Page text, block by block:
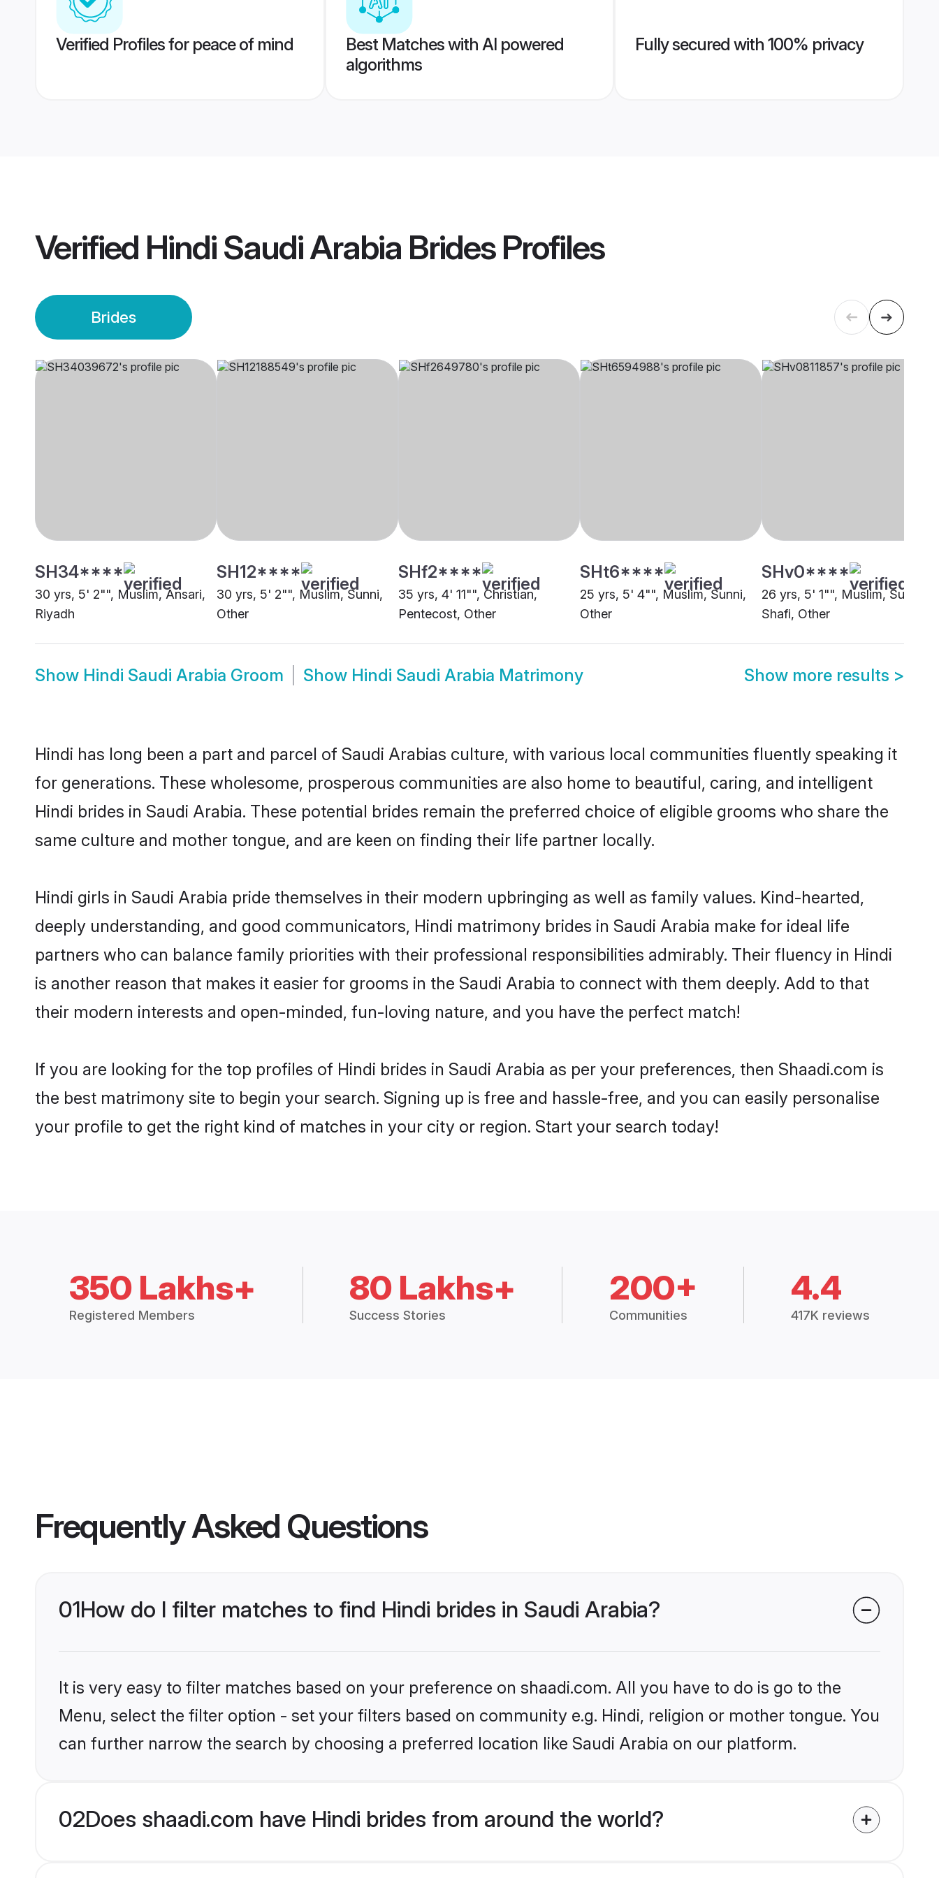
Verified Profiles for peace of mind
Best Matches with AI powered
algorithms
Fully secured with 100% privacy
Verified Hindi Saudi Arabia BridesProfiles
Brides
SH34****
30 yrs, 5' 2"", Muslim, Ansari,
Riyadh
SH12****
30 yrs, 5' 2"", Muslim, Sunni,
Other
SHf2****
35 yrs, 4' 11"", Christian,
Pentecost, Other
SHt6****
25 yrs, 5' 4"", Muslim, Sunni,
Other
SHv0****
26 yrs, 5' 1"", Muslim, Sunni
Shafi, Other
Show Hindi Saudi Arabia Groom Show Hindi Saudi Arabia Matrimony Show more results >
Hindi has long been a part and parcel of Saudi Arabias culture, with various local communities fluently speaking it
for generations. These wholesome, prosperous communities are also home to beautiful, caring, and intelligent
Hindi brides in Saudi Arabia. These potential brides remain the preferred choice of eligible grooms who share the
same culture and mother tongue, and are keen on finding their life partner locally.
Hindi girls in Saudi Arabia pride themselves in their modern upbringing as well as family values. Kind-hearted,
deeply understanding, and good communicators, Hindi matrimony brides in Saudi Arabia make for ideal life
partners who can balance family priorities with their professional responsibilities admirably. Their fluency in Hindi
is another reason that makes it easier for grooms in the Saudi Arabia to connect with them deeply. Add to that
their modern interests and open-minded, fun-loving nature, and you have the perfect match!
If you are looking for the top profiles of Hindi brides in Saudi Arabia as per your preferences, then Shaadi.com is
the best matrimony site to begin your search. Signing up is free and hassle-free, and you can easily personalise
your profile to get the right kind of matches in your city or region. Start your search today!
350 Lakhs+
Registered Members
80 Lakhs+
Success Stories
200+
Communities
4.4
417K reviews
Frequently Asked Questions
01How do I filter matches to find Hindi brides in Saudi Arabia?
It is very easy to filter matches based on your preference on shaadi.com. All you have to do is go to the
Menu, select the filter option - set your filters based on community e.g. Hindi, religion or mother tongue. You
can further narrow the search by choosing a preferred location like Saudi Arabia on our platform.
02Does shaadi.com have Hindi brides from around the world?